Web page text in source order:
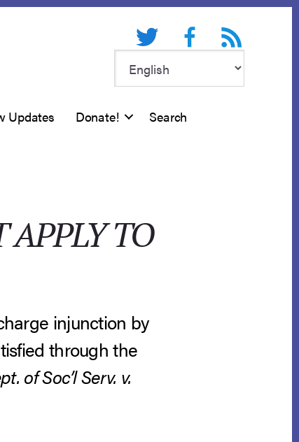
Twitter FacebookRSS feed
Updates Donate! Search
APPLY TO
injunction by
through the
of Soc’l Serv. v.